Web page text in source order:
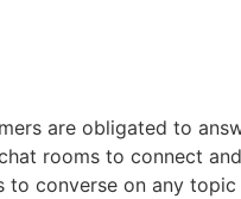
are obligated to
rooms to connect
converse on any